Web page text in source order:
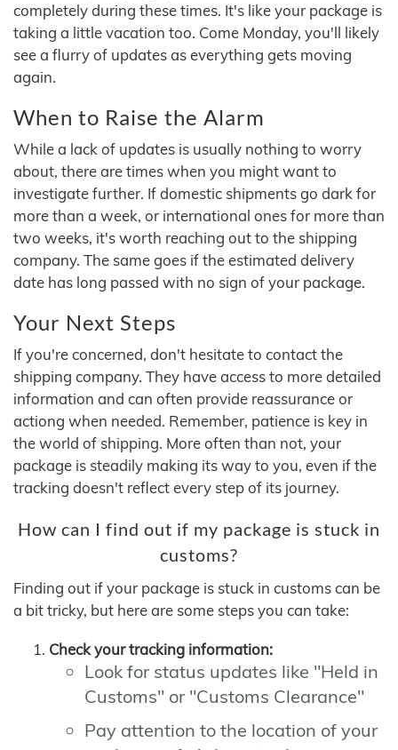
completely during these times. It's like your package is
taking a little vacation too. Come Monday, you'll likely
see a flurry of updates as everything gets moving
again.
When to Raise the Alarm
While a lack of updates is usually nothing to worry
about, there are times when you might want to
investigate further. If domestic shipments go dark for
more than a week, or international ones for more than
two weeks, it's worth reaching out to the shipping
company. The same goes if the estimated delivery
date has long passed with no sign of your package.
Your Next Steps
If you're concerned, don't hesitate to contact the
shipping company. They have access to more detailed
information and can often provide reassurance or
actiong when needed. Remember, patience is key in
the world of shipping. More often than not, your
package is steadily making its way to you, even if the
tracking doesn't reflect every step of its journey.
How can I find out if my package is stuck in
customs?
Finding out if your package is stuck in customs can be
a bit tricky, but here are some steps you can take:
Check your tracking information:
Look for status updates like "Held in
Customs" or "Customs Clearance"
Pay attention to the location of your